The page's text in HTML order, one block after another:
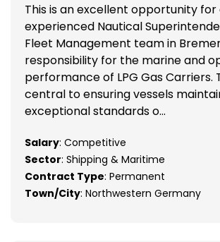
This is an excellent opportunity for
experienced Nautical
Fleet Management team in
responsibility for the marine and
performance of LPG Gas Carriers.
central to ensuring vessels
exceptional standards o...
Salary: Competitive
Sector: Shipping & Maritime
Contract Type: Permanent
Town/City: Northwestern Germany